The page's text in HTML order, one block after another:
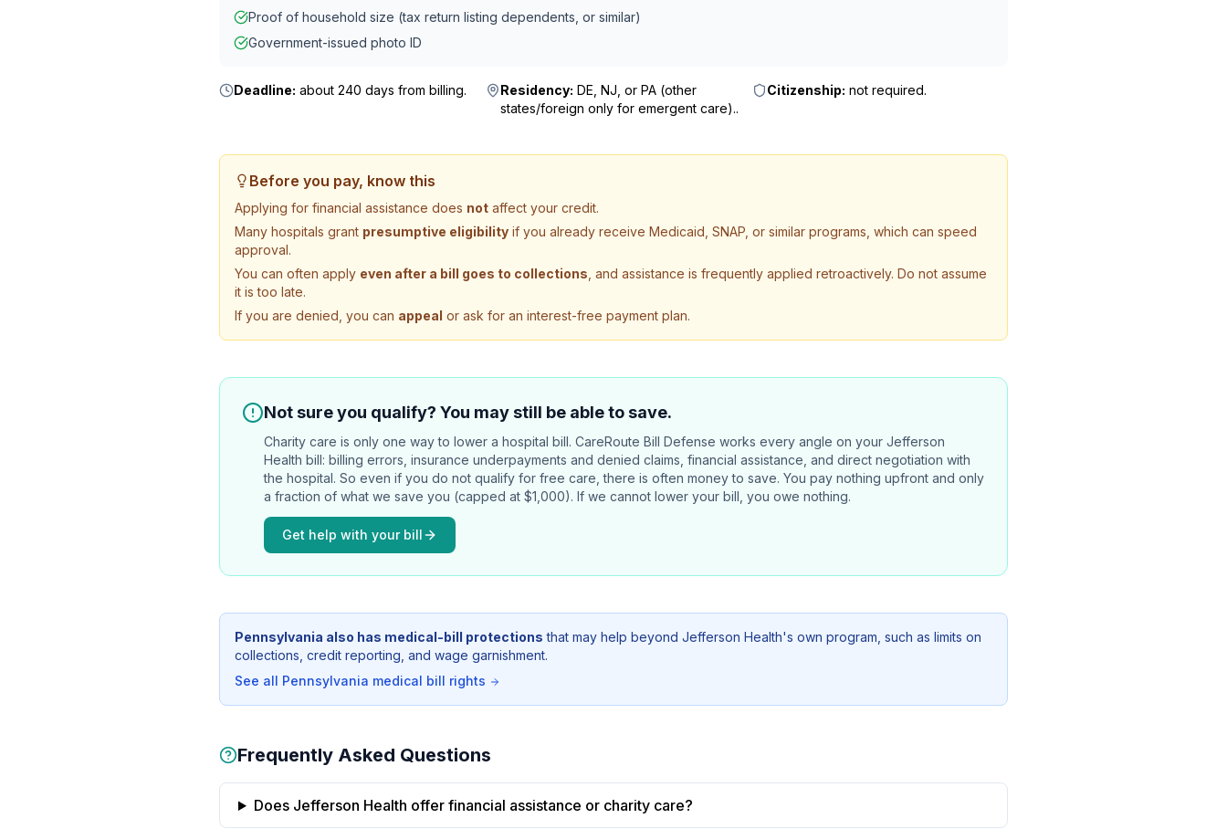
Proof of household size (tax return listing dependents, or similar)
Government-issued photo ID
Deadline: about 240 days from billing. Residency: DE, NJ, or PA (other
states/foreign only for emergent care)..
Citizenship: not required.
Before you pay, know this
Applying for financial assistance does not affect your credit.
Many hospitals grant presumptive eligibility if you already receive Medicaid, SNAP, or similar programs, which can speed
approval.
You can often apply even after a bill goes to collections , and assistance is frequently applied retroactively. Do not assume
it is too late.
If you are denied, you can appeal or ask for an interest-free payment plan.
Not sure you qualify? You may still be able to save.
Charity care is only one way to lower a hospital bill. CareRoute Bill Defense works every angle on your Jefferson
Health bill: billing errors, insurance underpayments and denied claims, financial assistance, and direct negotiation with
the hospital. So even if you do not qualify for free care, there is often money to save. You pay nothing upfront and only
a fraction of what we save you (capped at $1,000). If we cannot lower your bill, you owe nothing.
Get help with your bill
Pennsylvania also has medical-bill protections that may help beyond Jefferson Health's own program, such as limits on
collections, credit reporting, and wage garnishment.
See all Pennsylvania medical bill rights
Frequently Asked Questions
Does Jefferson Health offer financial assistance or charity care?